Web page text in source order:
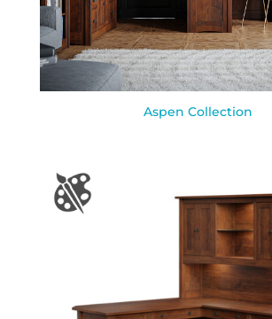
Aspen Collection